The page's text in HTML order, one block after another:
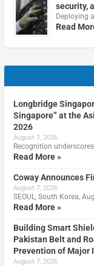
security,
Deploying
Read
Longbridge
Singapore” at the
2026
August 7, 2026
Recognition
Read More »
Coway Announces
August 7, 2026
SEOUL, South Korea,
Read More »
Building Smart
Pakistan Belt and
Prevention of Major
August 7, 2026